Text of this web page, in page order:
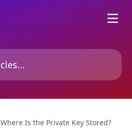
Where Is the Private Key Stored?